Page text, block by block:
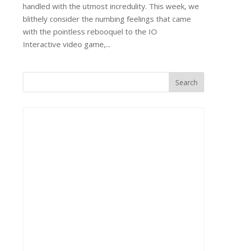
handled with the utmost incredulity. This week, we
blithely consider the numbing feelings that came
with the pointless rebooquel to the IO
Interactive video game,...